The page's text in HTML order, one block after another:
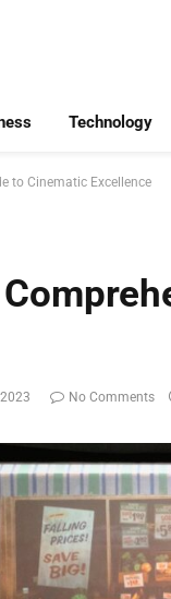
Technology
to Cinematic Excellence
No Comments